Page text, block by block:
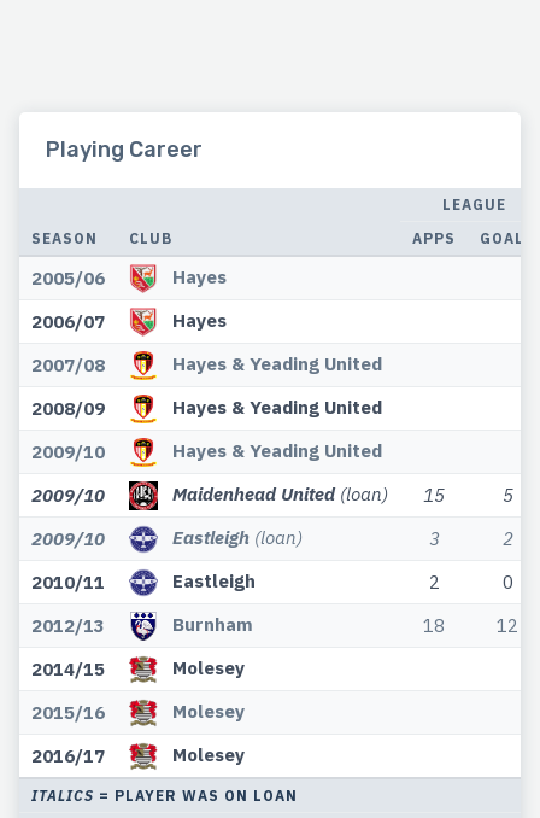
Playing Career
SEASON CLUB
LEAGUE
APPS
GOALS
2005/06
Hayes
2006/07
Hayes
2007/08
Hayes & Yeading United
2008/09
Hayes & Yeading United
2009/10
Hayes & Yeading United
2009/10
Maidenhead United (loan) 15
5
2009/10
Eastleigh (loan) 3
2
2010/11
Eastleigh 2
0
2012/13
Burnham 18
12
2014/15
Molesey
2015/16
Molesey
2016/17
Molesey
ITALICS = PLAYER WAS ON LOAN